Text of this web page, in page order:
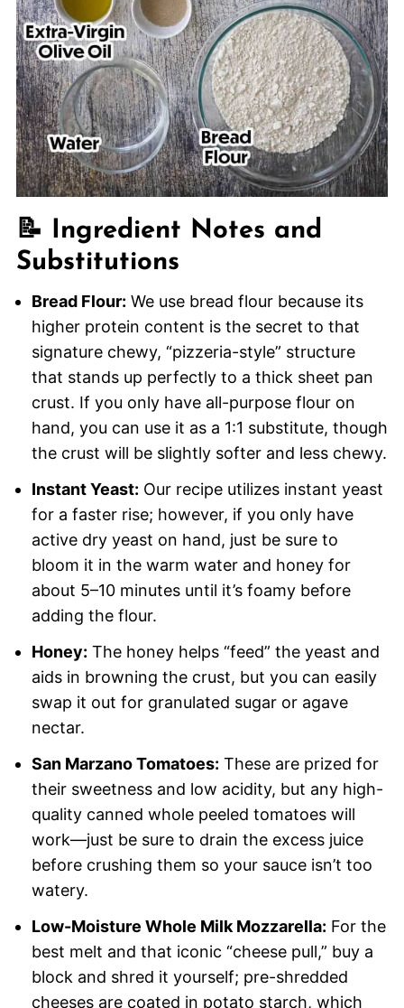
📝 Ingredient Notes and
Substitutions
Bread Flour: We use bread flour because its
higher protein content is the secret to that
signature chewy, “pizzeria-style” structure
that stands up perfectly to a thick sheet pan
crust. If you only have all-purpose flour on
hand, you can use it as a 1:1 substitute, though
the crust will be slightly softer and less chewy.
Instant Yeast: Our recipe utilizes instant yeast
for a faster rise; however, if you only have
active dry yeast on hand, just be sure to
bloom it in the warm water and honey for
about 5–10 minutes until it’s foamy before
adding the flour.
Honey: The honey helps “feed” the yeast and
aids in browning the crust, but you can easily
swap it out for granulated sugar or agave
nectar.
San Marzano Tomatoes: These are prized for
their sweetness and low acidity, but any high-
quality canned whole peeled tomatoes will
work—just be sure to drain the excess juice
before crushing them so your sauce isn’t too
watery.
Low-Moisture Whole Milk Mozzarella: For the
best melt and that iconic “cheese pull,” buy a
block and shred it yourself; pre-shredded
cheeses are coated in potato starch, which